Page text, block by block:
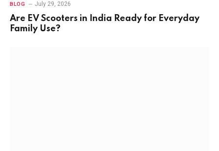
BLOG July 29, 2026
Are EV Scooters in India Ready for Everyday
Family Use?